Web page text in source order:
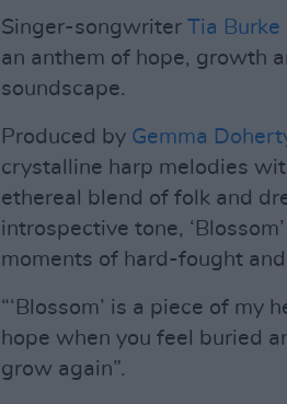
Singer-songwriter Tia Burke
an anthem of hope, growth
soundscape.
Produced by Gemma
crystalline harp melodies
ethereal blend of folk and
introspective tone,
moments of hard-fought
“‘Blossom’ is a piece of my
hope when you feel buried
grow again”.